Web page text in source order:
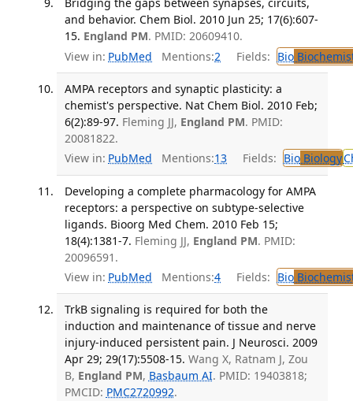
and behavior. Chem Biol. 2010 Jun 25; 17(6):607-
15. England PM. PMID: 20609410.
View in: PubMed Mentions:2 Fields: Bio
AMPA receptors and synaptic plasticity: a
chemist's perspective. Nat Chem Biol. 2010 Feb;
6(2):89-97. Fleming JJ, England PM. PMID:
20081822.
View in: PubMed Mentions:13 Fields: BioBiology
Developing a complete pharmacology for AMPA
receptors: a perspective on subtype-selective
ligands. Bioorg Med Chem. 2010 Feb 15;
18(4):1381-7. Fleming JJ, England PM. PMID:
20096591.
View in: PubMed Mentions:4 Fields: Bio
TrkB signaling is required for both the
induction and maintenance of tissue and nerve
injury-induced persistent pain. J Neurosci. 2009
Apr 29; 29(17):5508-15. Wang X, Ratnam J, Zou
B, England PM, Basbaum AI. PMID: 19403818;
PMCID: PMC2720992.